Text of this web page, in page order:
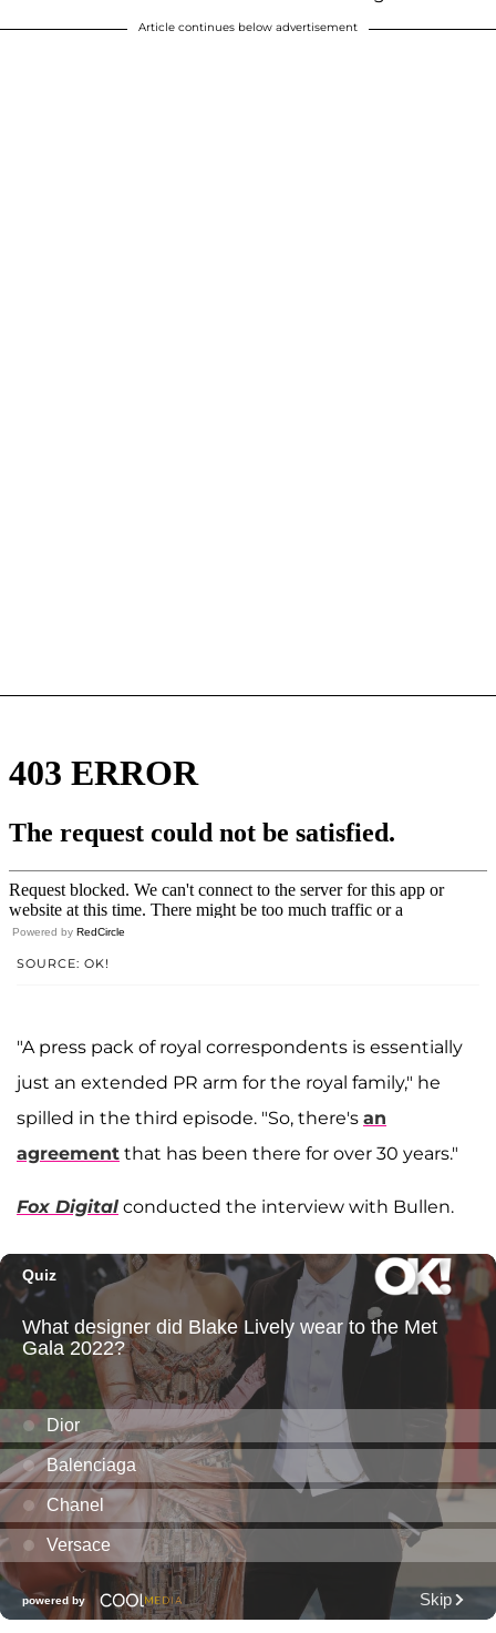
Article continues below advertisement
Powered by RedCircle
SOURCE: OK!
"A press pack of royal correspondents is essentially
just an extended PR arm for the royal family," he
spilled in the third episode. "So, there's an
agreement that has been there for over 30 years."
Fox Digital conducted the interview with Bullen.